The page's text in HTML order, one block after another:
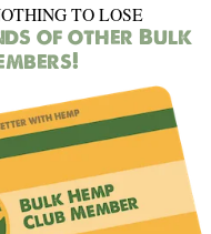
TO LOSE
of other Bulk